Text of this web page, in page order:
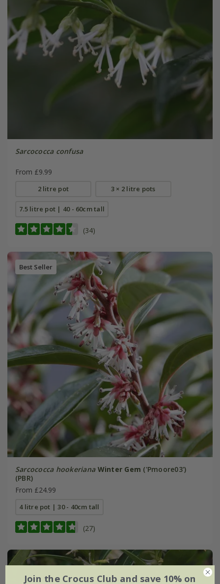
Sarcococca confusa
From £9.99
2 litre pot 3 × 2 litre pots
7.5 litre pot | 40 - 60cm tall
(34)
Best Seller
Sarcococca hookeriana Winter Gem ('Pmoore03')
(PBR)
From £24.99
4 litre pot | 30 - 40cm tall
(27)
Join the Crocus Club and save 10% on